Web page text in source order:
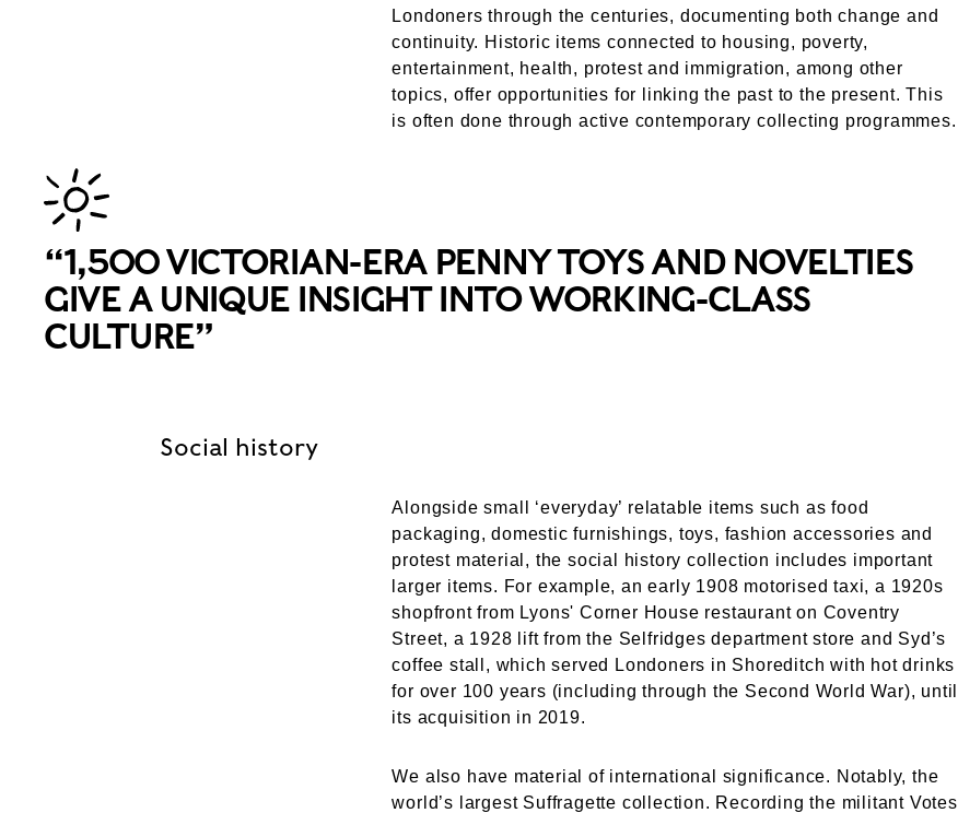
Londoners through the centuries, documenting both change and
continuity. Historic items connected to housing, poverty,
entertainment, health, protest and immigration, among other
topics, offer opportunities for linking the past to the present. This
is often done through active contemporary collecting programmes.
“1,500 VICTORIAN-ERA PENNY TOYS AND NOVELTIES
GIVE A UNIQUE INSIGHT INTO WORKING-CLASS
CULTURE”
Social history
Alongside small ‘everyday’ relatable items such as food
packaging, domestic furnishings, toys, fashion accessories and
protest material, the social history collection includes important
larger items. For example, an early 1908 motorised taxi, a 1920s
shopfront from Lyons' Corner House restaurant on Coventry
Street, a 1928 lift from the Selfridges department store and Syd’s
coffee stall, which served Londoners in Shoreditch with hot drinks
for over 100 years (including through the Second World War), until
its acquisition in 2019.
We also have material of international significance. Notably, the
world’s largest Suffragette collection. Recording the militant Votes